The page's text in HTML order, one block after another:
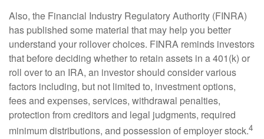
Also, the Financial Industry Regulatory Authority (FINRA)
has published some material that may help you better
understand your rollover choices. FINRA reminds investors
that before deciding whether to retain assets in a 401(k) or
roll over to an IRA, an investor should consider various
factors including, but not limited to, investment options,
fees and expenses, services, withdrawal penalties,
protection from creditors and legal judgments, required
minimum distributions, and possession of employer stock.4